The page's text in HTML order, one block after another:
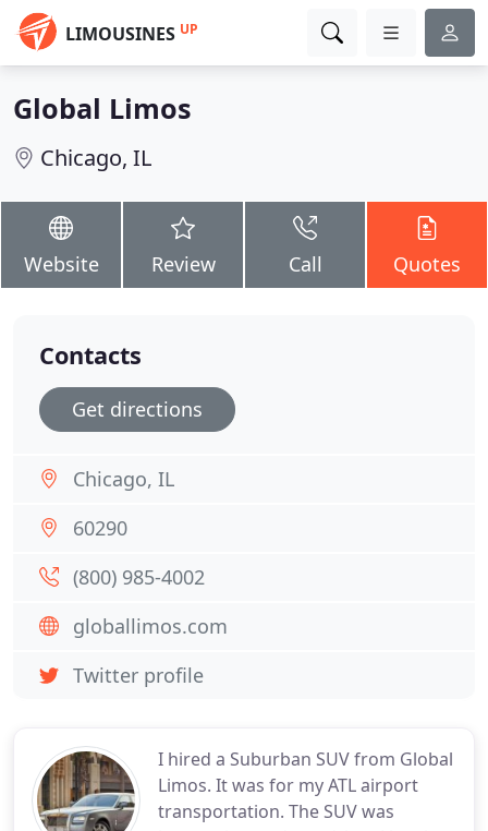
LIMOUSINES UP
Global Limos
Chicago, IL
Website Review Call Quotes
I hired a Suburban SUV from Global
Limos. It was for my ATL airport
transportation. The SUV was
Contacts
Get directions
Chicago, IL
60290
(800) 985-4002
globallimos.com
Twitter profile